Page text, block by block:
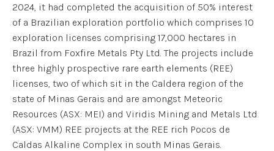
2024, it had completed the acquisition of 50% interest
of a Brazilian exploration portfolio which comprises 10
exploration licenses comprising 17,000 hectares in
Brazil from Foxfire Metals Pty Ltd. The projects include
three highly prospective rare earth elements (REE)
licenses, two of which sit in the Caldera region of the
state of Minas Gerais and are amongst Meteoric
Resources (ASX: MEI) and Viridis Mining and Metals Ltd
(ASX: VMM) REE projects at the REE rich Pocos de
Caldas Alkaline Complex in south Minas Gerais.